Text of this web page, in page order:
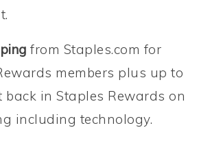
from Staples.com for
members plus up to
back in Staples Rewards on
including technology.